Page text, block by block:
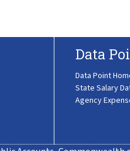
Data
Data Point
State Salary
Agency